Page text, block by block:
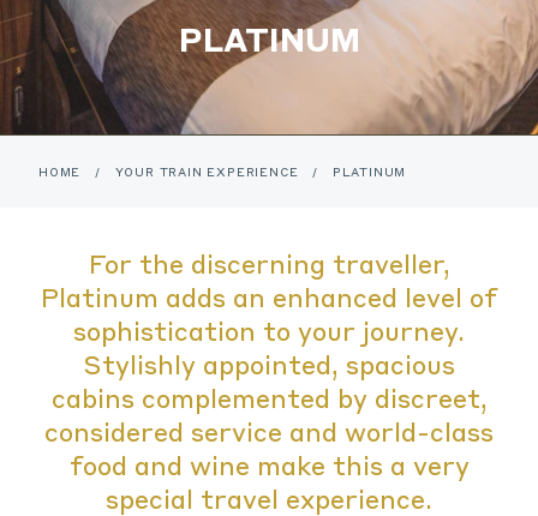
PLATINUM
HOME / YOUR TRAIN EXPERIENCE / PLATINUM
For the discerning traveller,
Platinum adds an enhanced level of
sophistication to your journey.
Stylishly appointed, spacious
cabins complemented by discreet,
considered service and world-class
food and wine make this a very
special travel experience.